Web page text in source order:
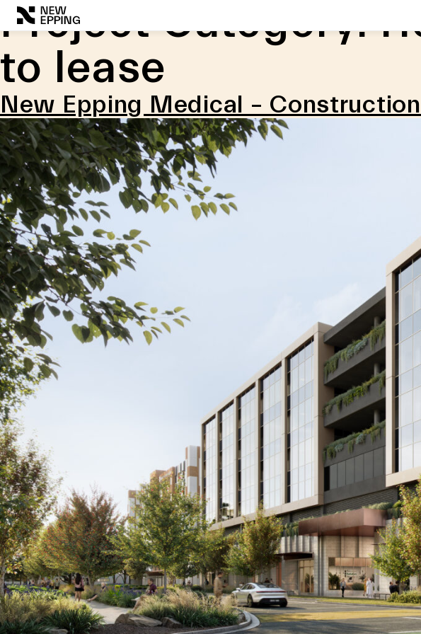
Skip
to
content
Project Category:
to lease
New Epping Medical –